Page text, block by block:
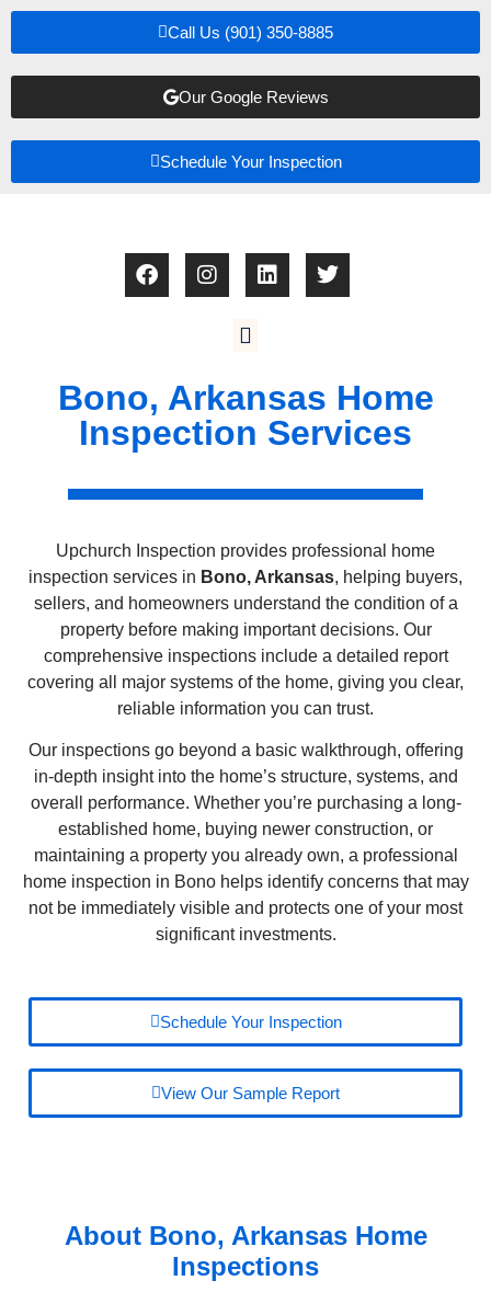
Call Us (901) 350-8885
Our Google Reviews
Schedule Your Inspection
Bono, Arkansas Home
Inspection Services
Upchurch Inspection provides professional home
inspection services in Bono, Arkansas, helping buyers,
sellers, and homeowners understand the condition of a
property before making important decisions. Our
comprehensive inspections include a detailed report
covering all major systems of the home, giving you clear,
reliable information you can trust.
Our inspections go beyond a basic walkthrough, offering
in-depth insight into the home’s structure, systems, and
overall performance. Whether you’re purchasing a long-
established home, buying newer construction, or
maintaining a property you already own, a professional
home inspection in Bono helps identify concerns that may
not be immediately visible and protects one of your most
significant investments.
Schedule Your Inspection
View Our Sample Report
About Bono, Arkansas Home
Inspections